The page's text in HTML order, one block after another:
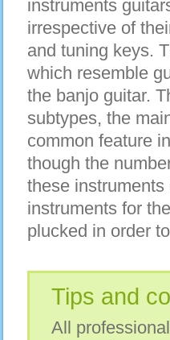
instruments
irrespective of
and tuning keys.
which resemble
the banjo guitar.
subtypes, the
common feature
though the
these
instruments for
plucked in order
Tips and
All